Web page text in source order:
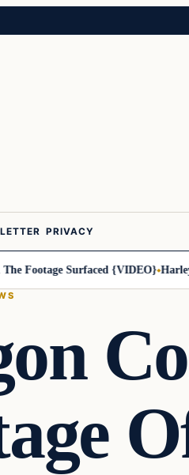
PRIVACY
Footage Surfaced {VIDEO} Harley-